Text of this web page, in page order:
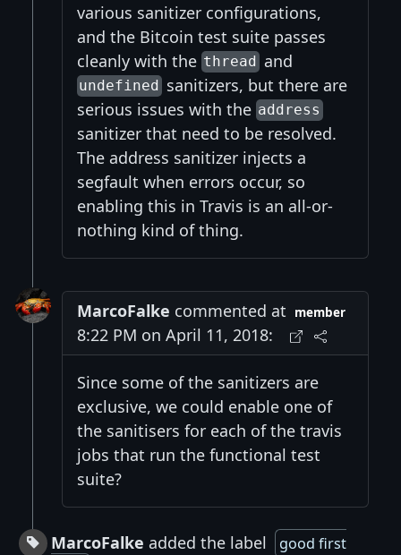
various sanitizer configurations,
and the Bitcoin test suite passes
cleanly with the thread and
undefined sanitizers, but there are
serious issues with the address
sanitizer that need to be resolved.
The address sanitizer injects a
segfault when errors occur, so
enabling this in Travis is an all-or-
nothing kind of thing.
MarcoFalke commented at
8:22 PM on April 11, 2018:
member
Since some of the sanitizers are
exclusive, we could enable one of
the sanitisers for each of the travis
jobs that run the functional test
suite?
MarcoFalke added the label good first